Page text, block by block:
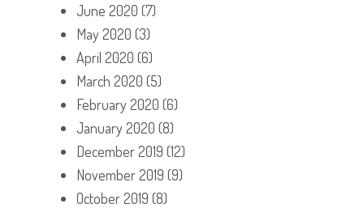
June 2020 (7)
May 2020 (3)
April 2020 (6)
March 2020 (5)
February 2020 (6)
January 2020 (8)
December 2019 (12)
November 2019 (9)
October 2019 (8)